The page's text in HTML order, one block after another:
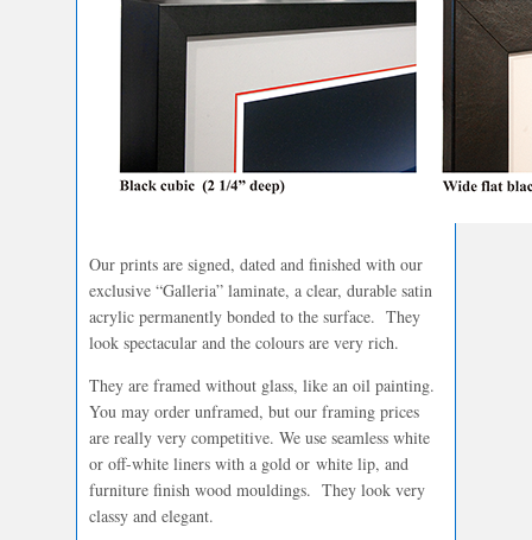
Our prints are signed, dated and finished with our
exclusive “Galleria” laminate, a clear, durable satin
acrylic permanently bonded to the surface. They
look spectacular and the colours are very rich.
They are framed without glass, like an oil painting.
You may order unframed, but our framing prices
are really very competitive. We use seamless white
or off-white liners with a gold or white lip, and
furniture finish wood mouldings. They look very
classy and elegant.